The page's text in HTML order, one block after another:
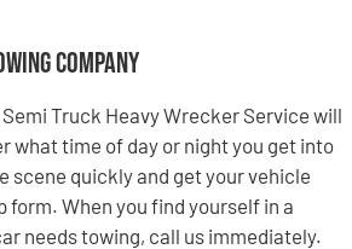
Company
Truck Heavy Wrecker Service will
what time of day or night you get into
scene quickly and get your vehicle
form. When you find yourself in a
needs towing, call us immediately.